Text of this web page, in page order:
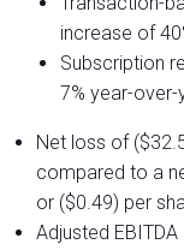
increase of
Subscription
7% year-over-
Net loss of
compared to a
or ($0.49) per
Adjusted